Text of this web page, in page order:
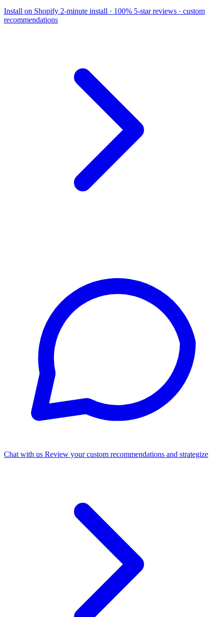
Install on Shopify 2-minute install · 100% 5-star reviews · custom
recommendations
Chat with us Review your custom recommendations and strategize